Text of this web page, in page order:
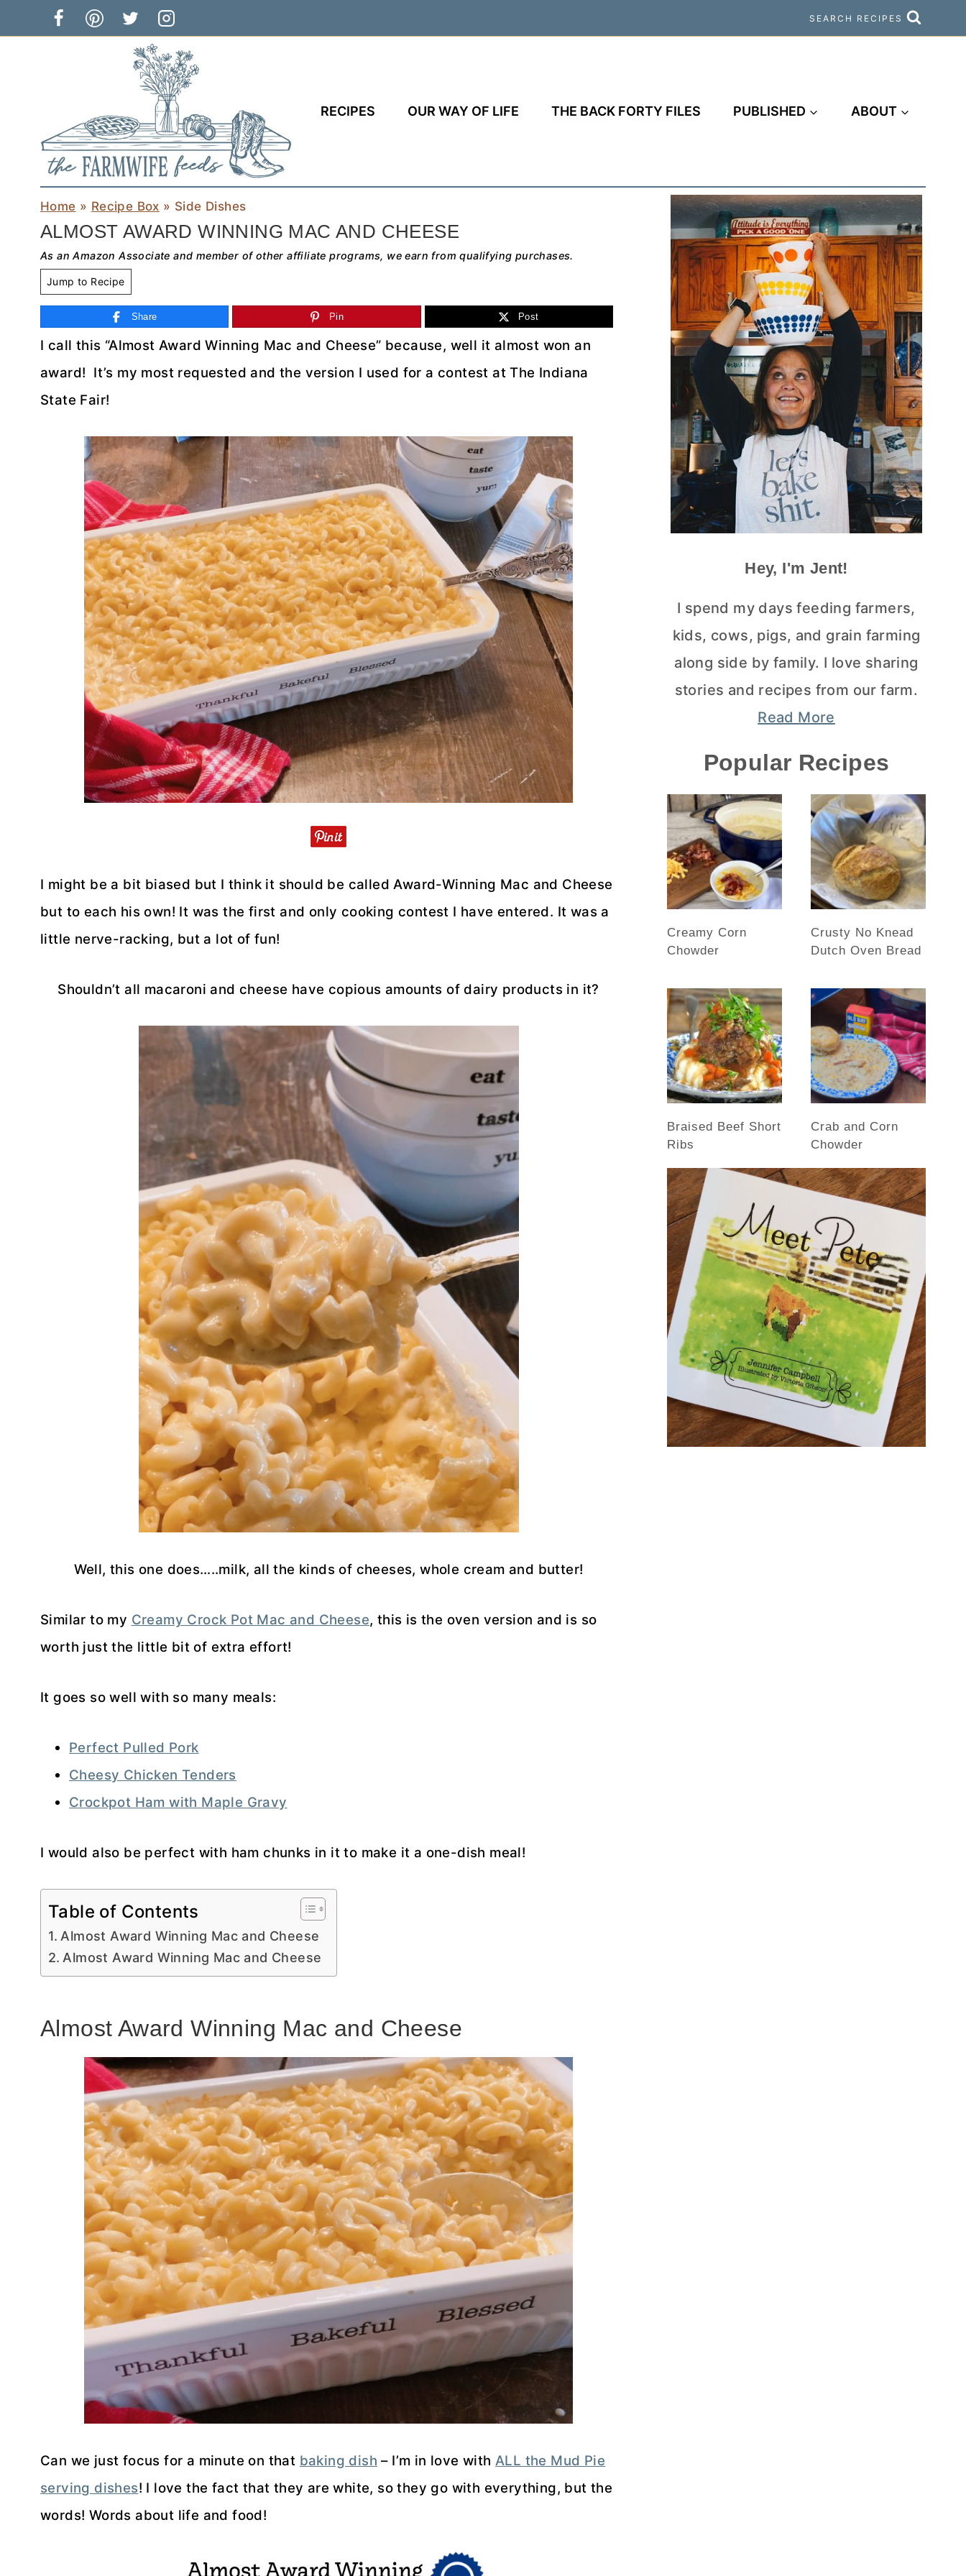
to
SEARCH RECIPES
RECIPES OUR WAY OF LIFE THE BACK FORTY FILES PUBLISHED ABOUT
Home » Recipe Box » Side Dishes
ALMOST AWARD WINNING MAC AND CHEESE
As an Amazon Associate and member of other affiliate programs, we earn from qualifying purchases.
Jump to Recipe
Share Pin Post
I call this “Almost Award Winning Mac and Cheese” because, well it almost won an
award! It’s my most requested and the version I used for a contest at The Indiana
State Fair!
I might be a bit biased but I think it should be called Award-Winning Mac and Cheese
but to each his own! It was the first and only cooking contest I have entered. It was a
little nerve-racking, but a lot of fun!
Shouldn’t all macaroni and cheese have copious amounts of dairy products in it?
Well, this one does…..milk, all the kinds of cheeses, whole cream and butter!
Similar to my Creamy Crock Pot Mac and Cheese, this is the oven version and is so
worth just the little bit of extra effort!
It goes so well with so many meals:
Perfect Pulled Pork
Cheesy Chicken Tenders
Crockpot Ham with Maple Gravy
I would also be perfect with ham chunks in it to make it a one-dish meal!
Table of Contents
Almost Award Winning Mac and Cheese
Almost Award Winning Mac and Cheese
Almost Award Winning Mac and Cheese
Can we just focus for a minute on that baking dish – I’m in love withALL the Mud Pie
serving dishes! I love the fact that they are white, so they go with everything, but the
words! Words about life and food!
Hey, I'm Jent!
I spend my days feeding farmers,
kids, cows, pigs, and grain farming
along side by family. I love sharing
stories and recipes from our farm.
Read More
Popular Recipes
Creamy Corn
Chowder
Crusty No Knead
Dutch Oven Bread
Braised Beef Short
Ribs
Crab and Corn
Chowder